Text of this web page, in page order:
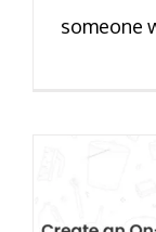
someone